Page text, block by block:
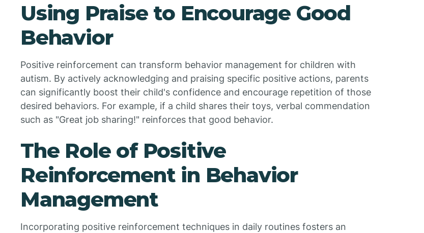
Using Praise to Encourage Good
Behavior
Positive reinforcement can transform behavior management for children with
autism. By actively acknowledging and praising specific positive actions, parents
can significantly boost their child's confidence and encourage repetition of those
desired behaviors. For example, if a child shares their toys, verbal commendation
such as "Great job sharing!" reinforces that good behavior.
The Role of Positive
Reinforcement in Behavior
Management
Incorporating positive reinforcement techniques in daily routines fosters an